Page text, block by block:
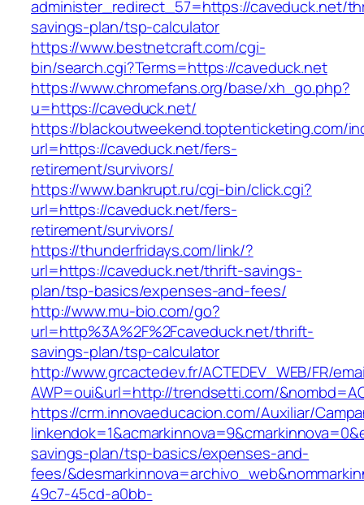
administer_redirect_57=https://caveduck.net/
savings-plan/tsp-calculator
https://www.bestnetcraft.com/cgi-
bin/search.cgi?Terms=https://caveduck.net
https://www.chromefans.org/base/xh_go.php?
u=https://caveduck.net/
https://blackoutweekend.toptenticketing.com/
url=https://caveduck.net/fers-
retirement/survivors/
https://www.bankrupt.ru/cgi-bin/click.cgi?
url=https://caveduck.net/fers-
retirement/survivors/
https://thunderfridays.com/link/?
url=https://caveduck.net/thrift-savings-
plan/tsp-basics/expenses-and-fees/
http://www.mu-bio.com/go?
url=http%3A%2F%2Fcaveduck.net/thrift-
savings-plan/tsp-calculator
http://www.grcactedev.fr/ACTEDEV_WEB/FR/
AWP=oui&url=http://trendsetti.com/
https://crm.innovaeducacion.com/Auxiliar/
savings-plan/tsp-basics/expenses-and-
fees/
49c7-45cd-a0bb-